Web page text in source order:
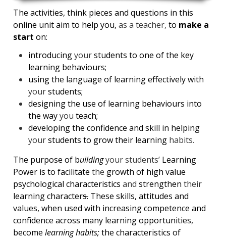
The activities, think pieces and questions in this
online unit aim to help you, as a teacher, to make a
start on:
introducingyourstudents to one of the key
learning behaviours;
using the language of learning effectively with
yourstudents;
designing the use of learning behaviours into
the wayyou teach;
developing the confidence and skill in helping
yourstudents to grow their learning habits.
The purpose of buildingyour students’Learning
Power is to facilitate the growth of high value
psychological characteristics and strengthen their
learning characters.These skills, attitudes and
values, when used with increasing competence and
confidence across many learning opportunities,
become learning habits;the characteristics of